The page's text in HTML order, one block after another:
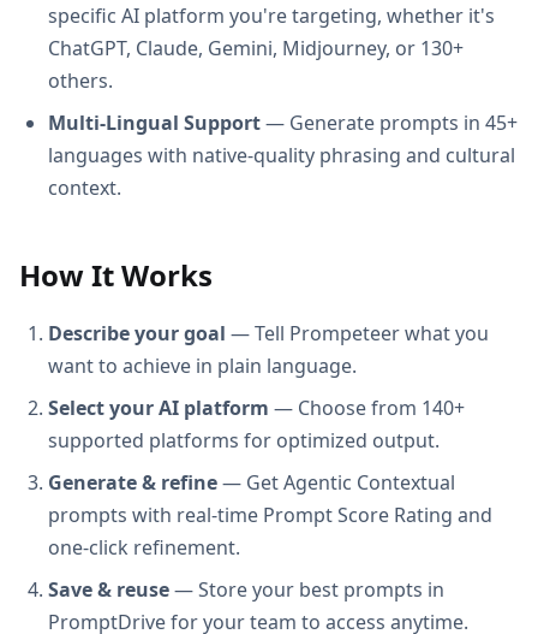
specific AI platform you're targeting, whether it's
ChatGPT, Claude, Gemini, Midjourney, or 130+
others.
Multi-Lingual Support— Generate prompts in 45+
languages with native-quality phrasing and cultural
context.
How It Works
Describe your goal — Tell Prompeteer what you
want to achieve in plain language.
Select your AI platform — Choose from 140+
supported platforms for optimized output.
Generate & refine— Get Agentic Contextual
prompts with real-time Prompt Score Rating and
one-click refinement.
Save & reuse— Store your best prompts in
PromptDrive for your team to access anytime.